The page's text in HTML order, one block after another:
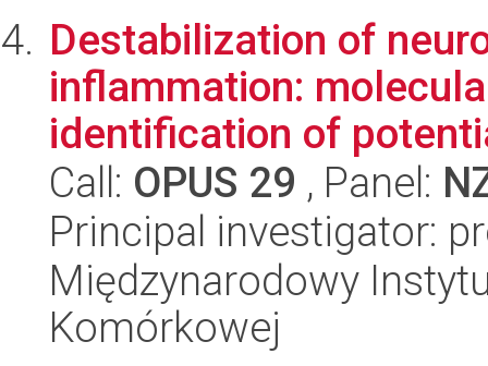
Destabilization of
inflammation:
identification of
Call: OPUS 29 , Panel:
Principal investigator:
Międzynarodowy
Komórkowej